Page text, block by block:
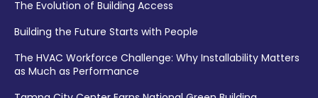
The Evolution of Building Access
Building the Future Starts with People
The HVAC Workforce Challenge: Why Installability Matters
as Much as Performance